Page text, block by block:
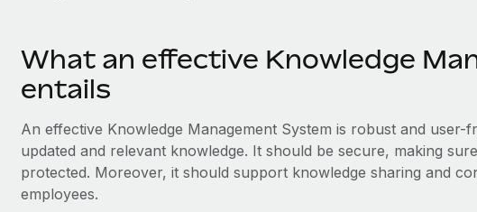
What an effective Knowledge
entails
An effective Knowledge Management System is robust and user-
updated and relevant knowledge. It should be secure, making
protected. Moreover, it should support knowledge sharing and
employees.